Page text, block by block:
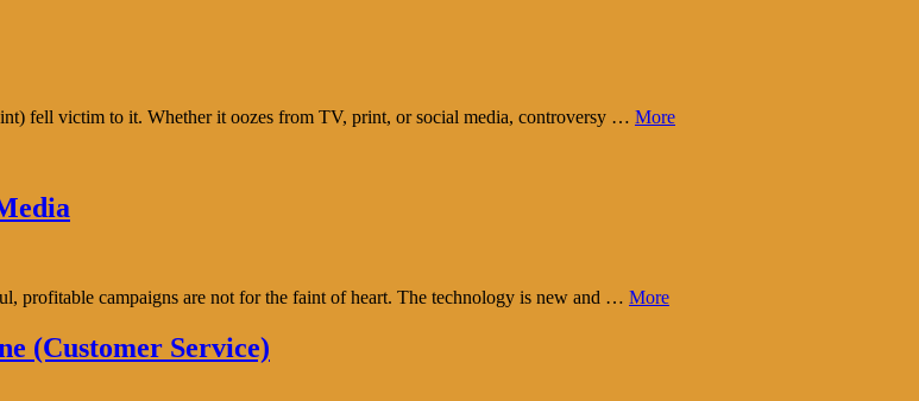
fell victim to it. Whether it oozes from TV, print, or social media, controversy … More
profitable campaigns are not for the faint of heart. The technology is new and … More
(Customer Service)